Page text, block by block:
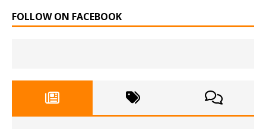
FOLLOW ON FACEBOOK